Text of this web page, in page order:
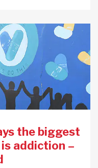
the biggest
addiction –